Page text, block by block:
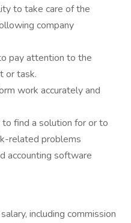
to take care of the
company
pay attention to the
or task.
work accurately and
find a solution for or to
related problems
accounting software
including commission